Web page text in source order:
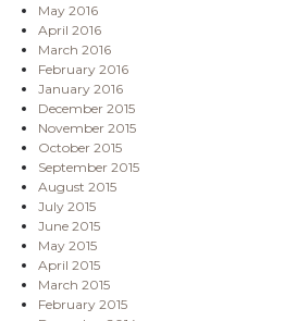
May 2016
April 2016
March 2016
February 2016
January 2016
December 2015
November 2015
October 2015
September 2015
August 2015
July 2015
June 2015
May 2015
April 2015
March 2015
February 2015